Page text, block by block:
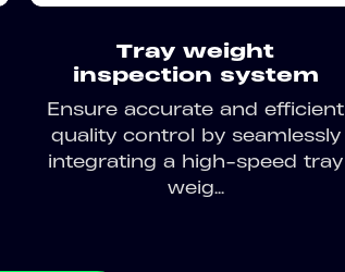
Tray weight
inspection system
Ensure accurate and efficient
quality control by seamlessly
integrating a high-speed tray
weig...